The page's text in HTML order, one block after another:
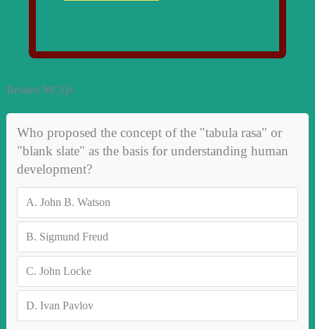
Related MCQs
Who proposed the concept of the "tabula rasa" or
"blank slate" as the basis for understanding human
development?
A. John B. Watson
B. Sigmund Freud
C. John Locke
D. Ivan Pavlov